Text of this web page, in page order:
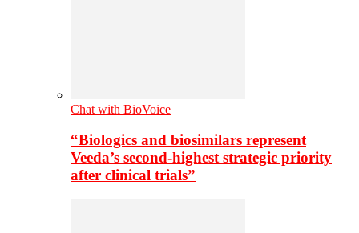
Chat with BioVoice
“Biologics and biosimilars represent
Veeda’s second-highest strategic priority
after clinical trials”